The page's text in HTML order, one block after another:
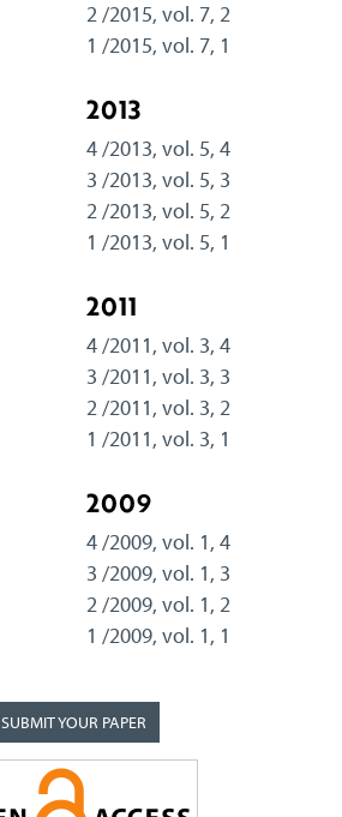
2 /2015, vol. 7, 2
1 /2015, vol. 7, 1
2013
4 /2013, vol. 5, 4
3 /2013, vol. 5, 3
2 /2013, vol. 5, 2
1 /2013, vol. 5, 1
2011
4 /2011, vol. 3, 4
3 /2011, vol. 3, 3
2 /2011, vol. 3, 2
1 /2011, vol. 3, 1
2009
4 /2009, vol. 1, 4
3 /2009, vol. 1, 3
2 /2009, vol. 1, 2
1 /2009, vol. 1, 1
SUBMIT YOUR PAPER